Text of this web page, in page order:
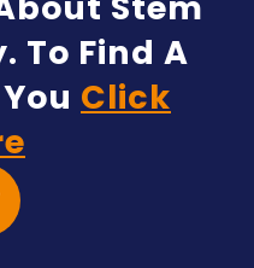
To Find A
Click